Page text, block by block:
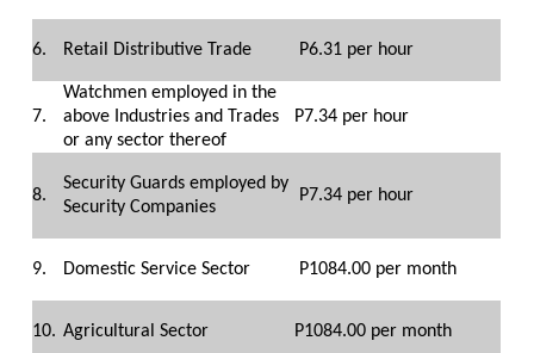
6. Retail Distributive Trade P6.31 per hour
7.
Watchmen employed in the
above Industries and Trades
or any sector thereof
P7.34 per hour
8.
Security Guards employed by
Security Companies
P7.34 per hour
9. Domestic Service Sector P1084.00 per month
10. Agricultural Sector P1084.00 per month